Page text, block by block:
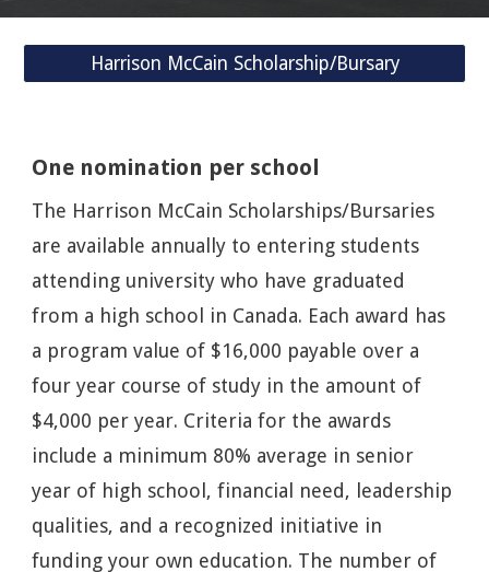
Harrison McCain Scholarship/Bursary
One nomination per school
The Harrison McCain Scholarships/Bursaries
are available annually to entering students
attending university who have graduated
from a high school in Canada. Each award has
a program value of $16,000 payable over a
four year course of study in the amount of
$4,000 per year. Criteria for the awards
include a minimum 80% average in senior
year of high school, financial need, leadership
qualities, and a recognized initiative in
funding your own education. The number of